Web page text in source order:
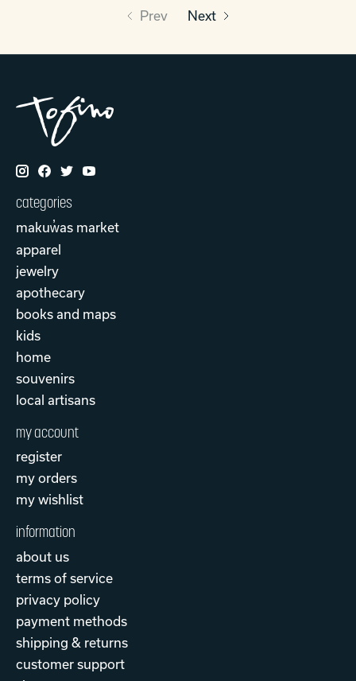
Prev Next
categories
makuw̓as market
apparel
jewelry
apothecary
books and maps
kids
home
souvenirs
local artisans
my account
register
my orders
my wishlist
information
about us
terms of service
privacy policy
payment methods
shipping & returns
customer support